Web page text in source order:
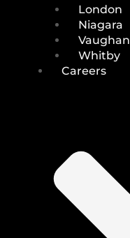
London
Niagara
Vaughan
Whitby
Careers